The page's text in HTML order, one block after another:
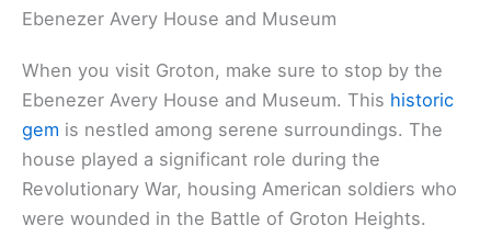
Ebenezer Avery House and Museum
When you visit Groton, make sure to stop by the
Ebenezer Avery House and Museum. This historic
gem is nestled among serene surroundings. The
house played a significant role during the
Revolutionary War, housing American soldiers who
were wounded in the Battle of Groton Heights.